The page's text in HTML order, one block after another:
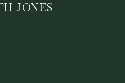
JONES